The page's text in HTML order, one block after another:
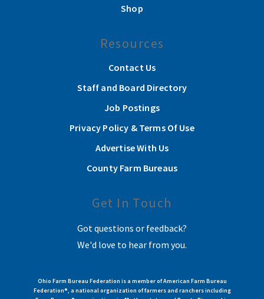
Shop
Resources
Contact Us
Staff and Board Directory
Job Postings
Privacy Policy & Terms Of Use
Advertise With Us
County Farm Bureaus
Get In Touch
Got questions or feedback?
We'd love to hear from you.
Ohio Farm Bureau Federation is a member of American Farm Bureau
Federation®, a national organization of farmers and ranchers including